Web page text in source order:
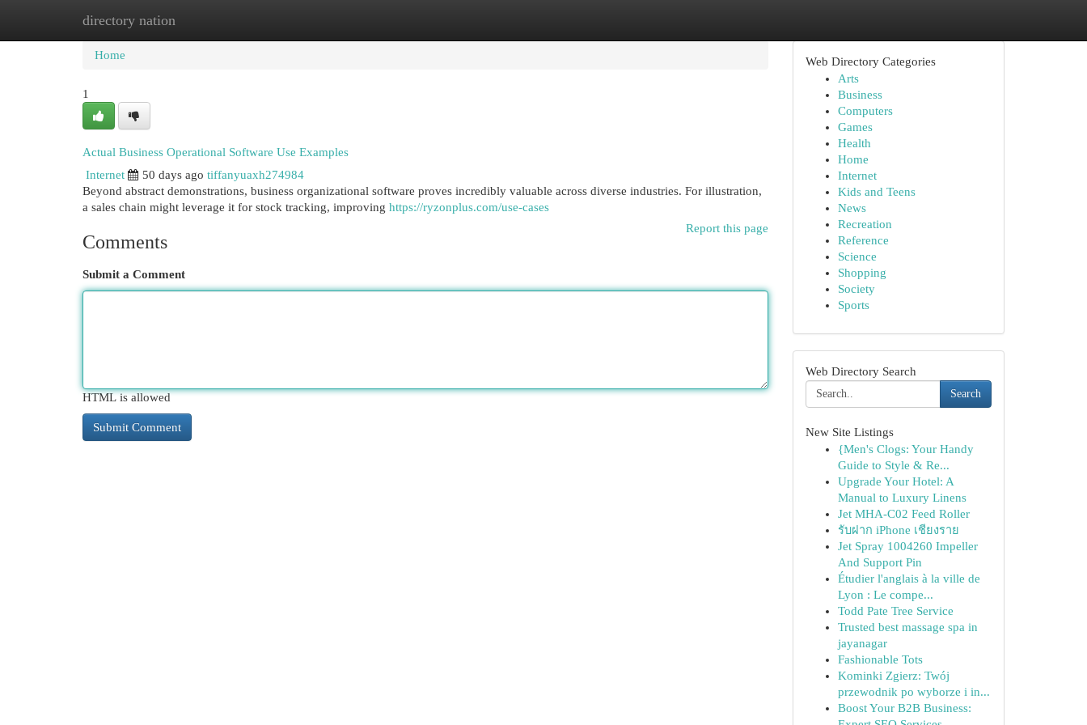
directory nation
Home New Site Listings
Home
1
Actual Business Operational Software Use Examples
Internet
50 days ago tiffanyuaxh274984
Beyond abstract demonstrations, business organizational software proves incredibly valuable across diverse industries. For illustration,
a sales chain might leverage it for stock tracking, improving https://ryzonplus.com/use-cases
Report this page
Comments
Submit a Comment
HTML is allowed
Web Directory Categories
Arts
Business
Computers
Games
Health
Home
Internet
Kids and Teens
News
Recreation
Reference
Science
Shopping
Society
Sports
Web Directory Search
Search
New Site Listings
{Men's Clogs: Your Handy
Guide to Style & Re...
Upgrade Your Hotel: A
Manual to Luxury Linens
Jet MHA-C02 Feed Roller
รับฝาก iPhone เชียงราย
Jet Spray 1004260 Impeller
And Support Pin
Étudier l'anglais à la ville de
Lyon : Le compe...
Todd Pate Tree Service
Trusted best massage spa in
jayanagar
Fashionable Tots
Kominki Zgierz: Twój
przewodnik po wyborze i in...
Boost Your B2B Business: